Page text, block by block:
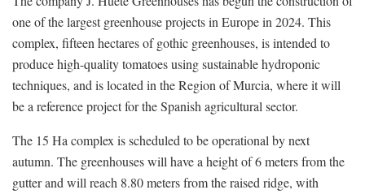
one of the largest greenhouse projects in Europe in 2024. This
complex, fifteen hectares of gothic greenhouses, is intended to
produce high-quality tomatoes using sustainable hydroponic
techniques, and is located in the Region of Murcia, where it will
be a reference project for the Spanish agricultural sector.
The 15 Ha complex is scheduled to be operational by next
autumn. The greenhouses will have a height of 6 meters from the
gutter and will reach 8.80 meters from the raised ridge, with